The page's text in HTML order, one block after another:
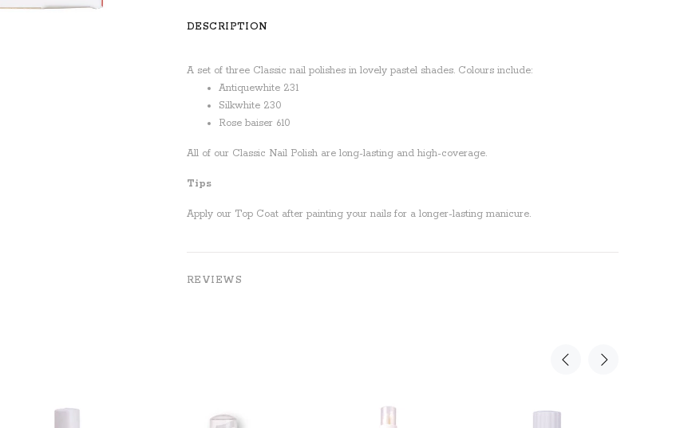
DESCRIPTION
A set of three Classic nail polishes in lovely pastel shades. Colours include:
Antiquewhite 231
Silkwhite 230
Rose baiser 610
All of our Classic Nail Polish are long-lasting and high-coverage.
Tips
Apply our Top Coat after painting your nails for a longer-lasting manicure.
REVIEWS